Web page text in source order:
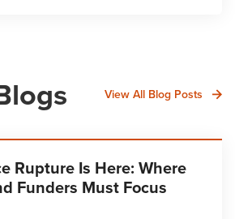
View All Blog Posts
Rupture Is Here: Where
Funders Must Focus